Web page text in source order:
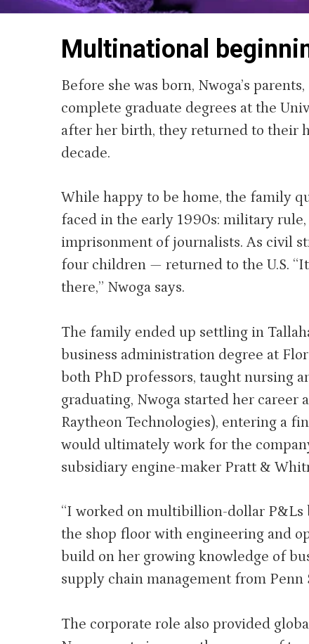
Multinational
Before she was born, Nwoga’s
complete graduate degrees at the
after her birth, they returned to their
decade.
While happy to be home, the family
faced in the early 1990s: military
imprisonment of journalists. As civil
four children — returned to the U.S.
there,” Nwoga says.
The family ended up settling in
business administration degree at
both PhD professors, taught nursing
graduating, Nwoga started her career
Raytheon Technologies), entering a
would ultimately work for the
subsidiary engine-maker Pratt &
“I worked on multibillion-dollar P&Ls
the shop floor with engineering and
build on her growing knowledge of
supply chain management from Penn
The corporate role also provided